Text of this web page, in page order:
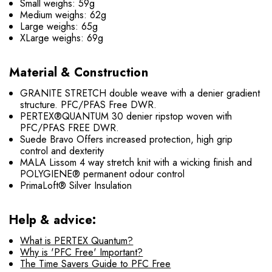
Small weighs: 59g
Medium weighs: 62g
Large weighs: 65g
XLarge weighs: 69g
Material & Construction
GRANITE STRETCH double weave with a denier gradient
structure. PFC/PFAS Free DWR.
PERTEX®QUANTUM 30 denier ripstop woven with
PFC/PFAS FREE DWR.
Suede Bravo Offers increased protection, high grip
control and dexterity
MALA Lissom 4 way stretch knit with a wicking finish and
POLYGIENE® permanent odour control
PrimaLoft® Silver Insulation
Help & advice:
What is PERTEX Quantum?
Why is 'PFC Free' Important?
The Time Savers Guide to PFC Free